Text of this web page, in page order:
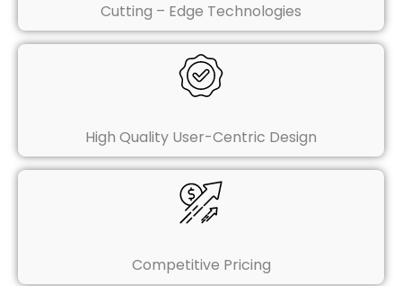
Cutting – Edge Technologies
High Quality User-Centric Design
Competitive Pricing